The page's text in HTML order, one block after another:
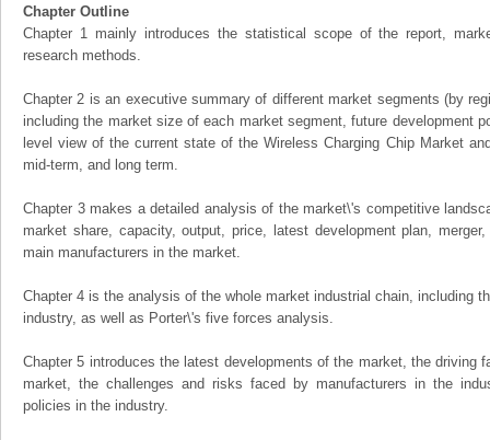
Chapter Outline
Chapter 1 mainly introduces the statistical scope of the report,
research methods.
Chapter 2 is an executive summary of different market segments (by
including the market size of each market segment, future development
level view of the current state of the Wireless Charging Chip Market
mid-term, and long term.
Chapter 3 makes a detailed analysis of the market\'s competitive
market share, capacity, output, price, latest development plan,
main manufacturers in the market.
Chapter 4 is the analysis of the whole market industrial chain, including
industry, as well as Porter\'s five forces analysis.
Chapter 5 introduces the latest developments of the market, the driving
market, the challenges and risks faced by manufacturers in the
policies in the industry.